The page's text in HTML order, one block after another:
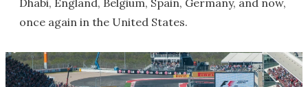
Dhabi, England, Belgium, Spain, Germany, and now,
once again in the United States.